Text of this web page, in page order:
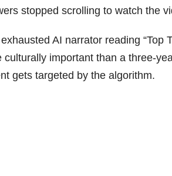
stopped scrolling to watch the
AI narrator reading “Top
important than a three-
gets targeted by the algorithm.